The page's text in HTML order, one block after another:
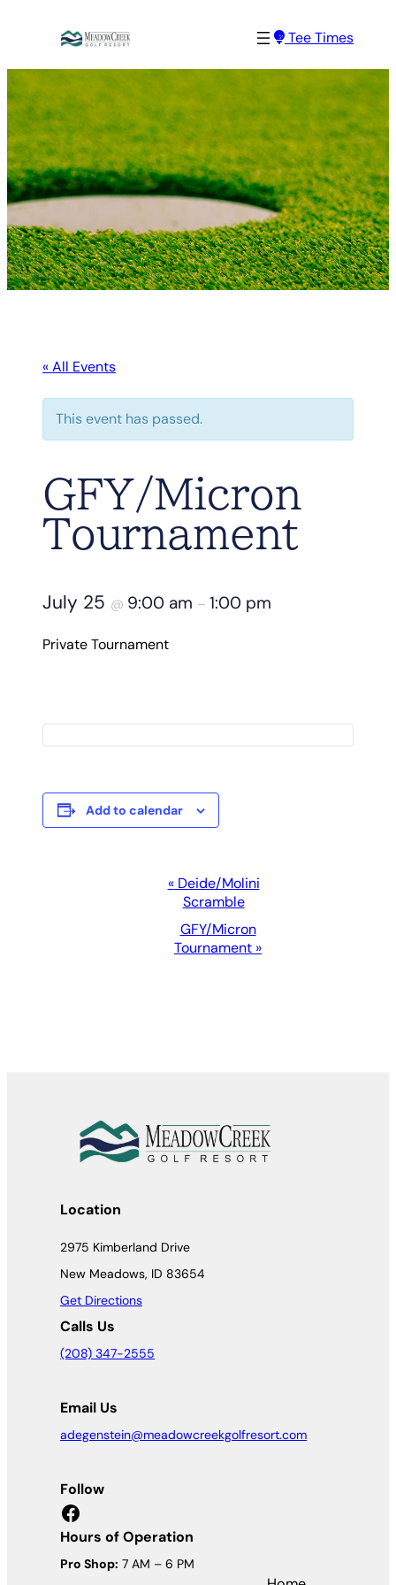
Tee Times
« All Events
This event has passed.
GFY/Micron
Tournament
July 25 @ 9:00 am – 1:00 pm
Private Tournament
Add to calendar
Navigation
«Deide/Molini
Scramble
GFY/Micron
Tournament »
Location
2975 Kimberland Drive
New Meadows, ID 83654
Get Directions
Calls Us
(208) 347-2555
Email Us
adegenstein@meadowcreekgolfresort.com
Follow
Facebook
Hours of Operation
Pro Shop: 7 AM – 6 PM